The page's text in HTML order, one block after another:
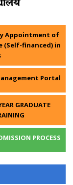
Appointment of
(Self-financed) in
Portal
GRADUATE
PROCESS